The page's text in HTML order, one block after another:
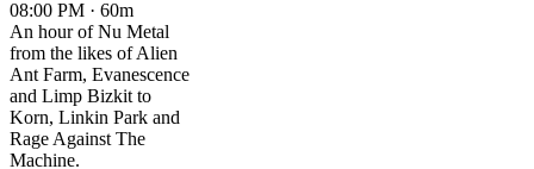
08:00 PM · 60m
An hour of Nu Metal
from the likes of Alien
Ant Farm, Evanescence
and Limp Bizkit to
Korn, Linkin Park and
Rage Against The
Machine.